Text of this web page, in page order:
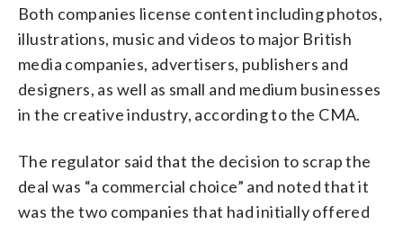
Both companies license content including photos,
illustrations, music and videos to major British
media companies, advertisers, publishers and
designers, as well as small and medium businesses
in the creative industry, according to the CMA.
The regulator said that the decision to scrap the
deal was “a commercial choice” and noted that it
was the two companies that had initially offered